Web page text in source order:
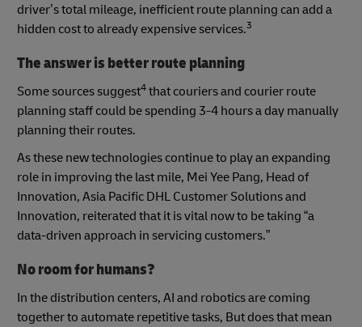
driver’s total mileage, inefficient route planning can add a
hidden cost to already expensive services.3
The answer is better route planning
Some sources suggest4 that couriers and courier route
planning staff could be spending 3-4 hours a day manually
planning their routes.
As these new technologies continue to play an expanding
role in improving the last mile, Mei Yee Pang, Head of
Innovation, Asia Pacific DHL Customer Solutions and
Innovation, reiterated that it is vital now to be taking “a
data-driven approach in servicing customers.”
No room for humans?
In the distribution centers, AI and robotics are coming
together to automate repetitive tasks, But does that mean